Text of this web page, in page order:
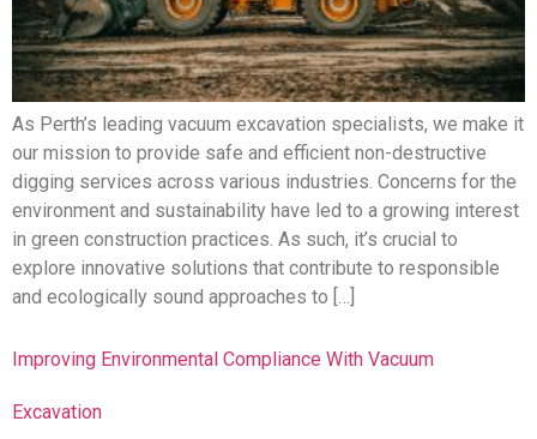
As Perth’s leading vacuum excavation specialists, we make it
our mission to provide safe and efficient non-destructive
digging services across various industries. Concerns for the
environment and sustainability have led to a growing interest
in green construction practices. As such, it’s crucial to
explore innovative solutions that contribute to responsible
and ecologically sound approaches to […]
Improving Environmental Compliance With Vacuum
Excavation